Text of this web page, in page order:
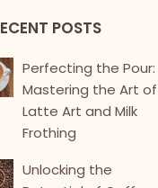
POSTS
Perfecting the Pour:
Mastering the Art of
Latte Art and Milk
Frothing
Unlocking the